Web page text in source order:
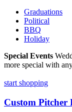
Graduations
Political
BBQ
Holiday
Special Events
more special with
start shopping
Custom Pitcher